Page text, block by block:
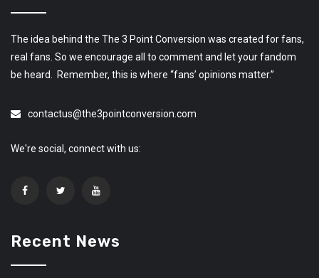
The idea behind the The 3 Point Conversion was created for fans,
real fans. So we encourage all to comment and let your fandom
be heard. Remember, this is where “fans’ opinions matter.”
contactus@the3pointconversion.com
We're social, connect with us:
Recent News